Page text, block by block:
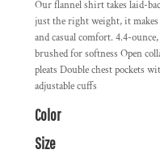
Our flannel shirt takes laid-
just the right weight, it makes
and casual comfort. 4.4-
brushed for softness Open
pleats Double chest pockets
adjustable cuffs
Color
Size